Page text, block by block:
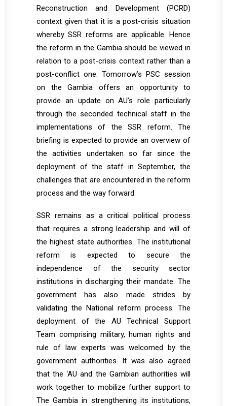
Reconstruction and Development (PCRD)
context given that it is a post-crisis situation
whereby SSR reforms are applicable. Hence
the reform in the Gambia should be viewed in
relation to a post-crisis context rather than a
post-conflict one. Tomorrow’s PSC session
on the Gambia offers an opportunity to
provide an update on AU’s role particularly
through the seconded technical staff in the
implementations of the SSR reform. The
briefing is expected to provide an overview of
the activities undertaken so far since the
deployment of the staff in September, the
challenges that are encountered in the reform
process and the way forward.
SSR remains as a critical political process
that requires a strong leadership and will of
the highest state authorities. The institutional
reform is expected to secure the
independence of the security sector
institutions in discharging their mandate. The
government has also made strides by
validating the National reform process. The
deployment of the AU Technical Support
Team comprising military, human rights and
rule of law experts was welcomed by the
government authorities. It was also agreed
that the ‘AU and the Gambian authorities will
work together to mobilize further support to
The Gambia in strengthening its institutions,